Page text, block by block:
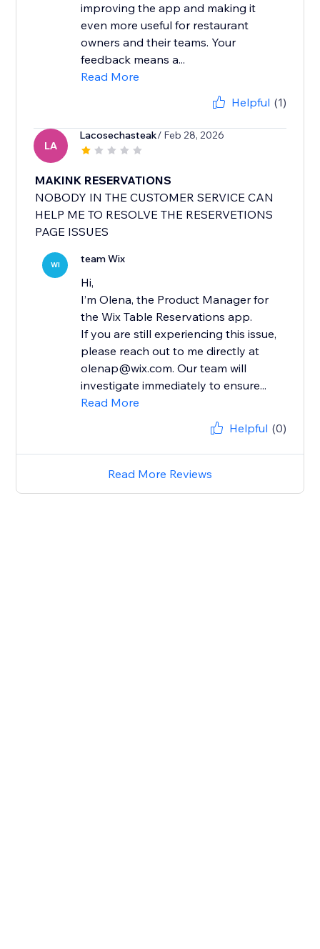
improving the app and making it
even more useful for restaurant
owners and their teams. Your
feedback means a...
Read More
Helpful (1)
LA
Lacosechasteak/ Feb 28, 2026
MAKINK RESERVATIONS
NOBODY IN THE CUSTOMER SERVICE CAN
HELP ME TO RESOLVE THE RESERVETIONS
PAGE ISSUES
WI team Wix
Hi,
I’m Olena, the Product Manager for
the Wix Table Reservations app.
If you are still experiencing this issue,
please reach out to me directly at
olenap@wix.com. Our team will
investigate immediately to ensure...
Read More
Helpful (0)
Read More Reviews